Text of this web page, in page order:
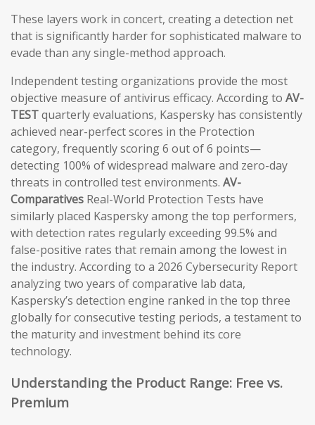
These layers work in concert, creating a detection net
that is significantly harder for sophisticated malware to
evade than any single-method approach.
Independent testing organizations provide the most
objective measure of antivirus efficacy. According to AV-
TESTquarterly evaluations, Kaspersky has consistently
achieved near-perfect scores in the Protection
category, frequently scoring 6 out of 6 points—
detecting 100% of widespread malware and zero-day
threats in controlled test environments. AV-
Comparatives Real-World Protection Tests have
similarly placed Kaspersky among the top performers,
with detection rates regularly exceeding 99.5% and
false-positive rates that remain among the lowest in
the industry. According to a 2026 Cybersecurity Report
analyzing two years of comparative lab data,
Kaspersky’s detection engine ranked in the top three
globally for consecutive testing periods, a testament to
the maturity and investment behind its core
technology.
Understanding the Product Range: Free vs.
Premium